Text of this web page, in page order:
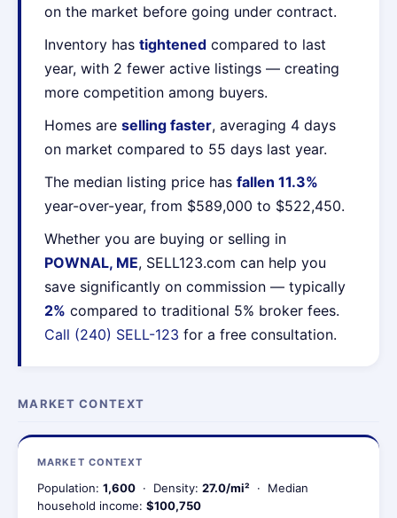
on the market before going under contract.
Inventory has tightened compared to last
year, with 2 fewer active listings — creating
more competition among buyers.
Homes are selling faster, averaging 4 days
on market compared to 55 days last year.
The median listing price has fallen 11.3%
year-over-year, from $589,000 to $522,450.
Whether you are buying or selling in
POWNAL, ME, SELL123.com can help you
save significantly on commission — typically
2% compared to traditional 5% broker fees.
Call (240) SELL-123 for a free consultation.
MARKET CONTEXT
MARKET CONTEXT
Population: 1,600 · Density: 27.0/mi² · Median
household income: $100,750